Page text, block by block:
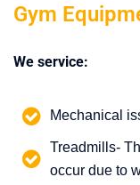
Gym
We service:
Mechanical
Treadmills-
occur due to